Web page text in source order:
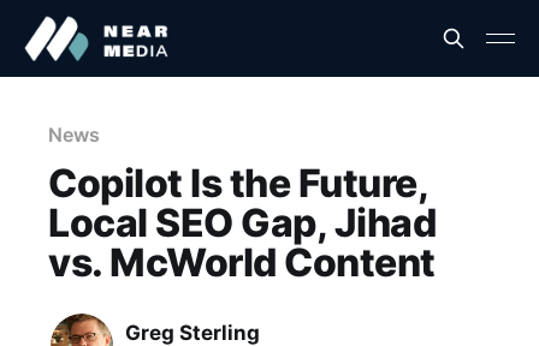
News
Copilot Is the Future,
Local SEO Gap, Jihad
vs. McWorld Content
Greg Sterling